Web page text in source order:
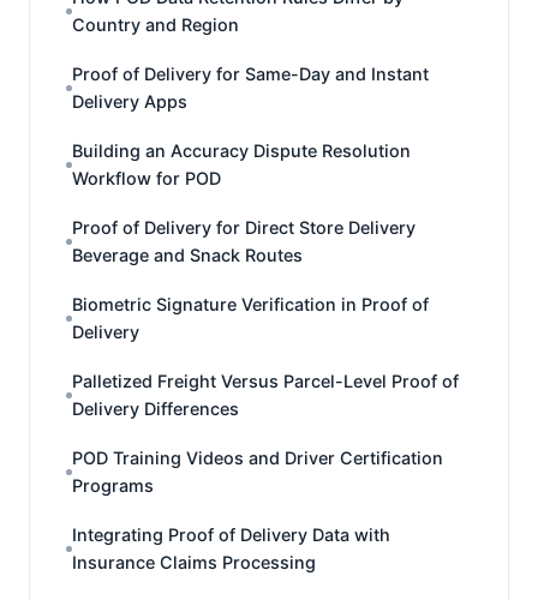
Country and Region
Proof of Delivery for Same-Day and Instant
Delivery Apps
Building an Accuracy Dispute Resolution
Workflow for POD
Proof of Delivery for Direct Store Delivery
Beverage and Snack Routes
Biometric Signature Verification in Proof of
Delivery
Palletized Freight Versus Parcel-Level Proof of
Delivery Differences
POD Training Videos and Driver Certification
Programs
Integrating Proof of Delivery Data with
Insurance Claims Processing